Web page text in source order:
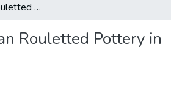
Romano-Indian Rouletted Pottery in Indonesia
Rouletted Pottery in